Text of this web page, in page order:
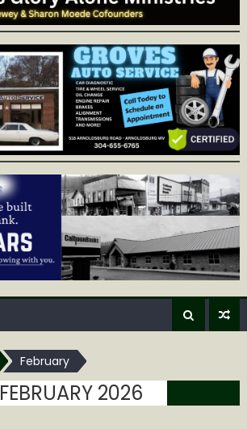
February
FEBRUARY 2026